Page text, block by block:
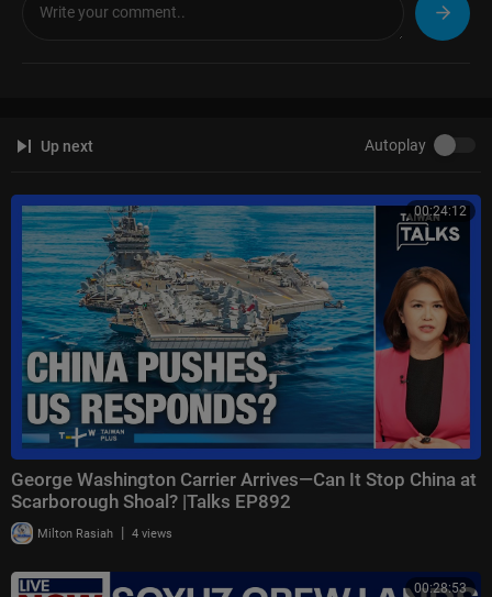
tion here:https://news.sky.com/info/library-sales
Up next Autoplay
00:24:12
George Washington Carrier Arrives—Can It Stop China at
Scarborough Shoal? |Talks EP892
Milton Rasiah | 4 views
00:28:53